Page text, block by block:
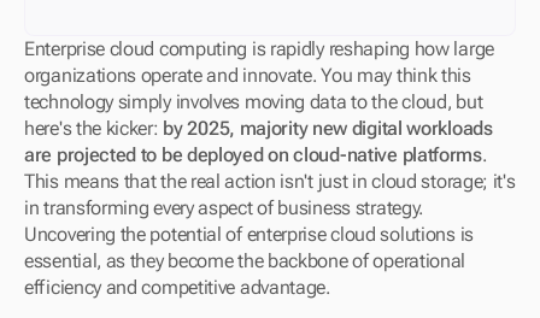
Enterprise cloud computing is rapidly reshaping how large
organizations operate and innovate. You may think this
technology simply involves moving data to the cloud, but
here's the kicker: by 2025, majority new digital workloads
are projected to be deployed on cloud-native platforms.
This means that the real action isn't just in cloud storage; it's
in transforming every aspect of business strategy.
Uncovering the potential of enterprise cloud solutions is
essential, as they become the backbone of operational
efficiency and competitive advantage.